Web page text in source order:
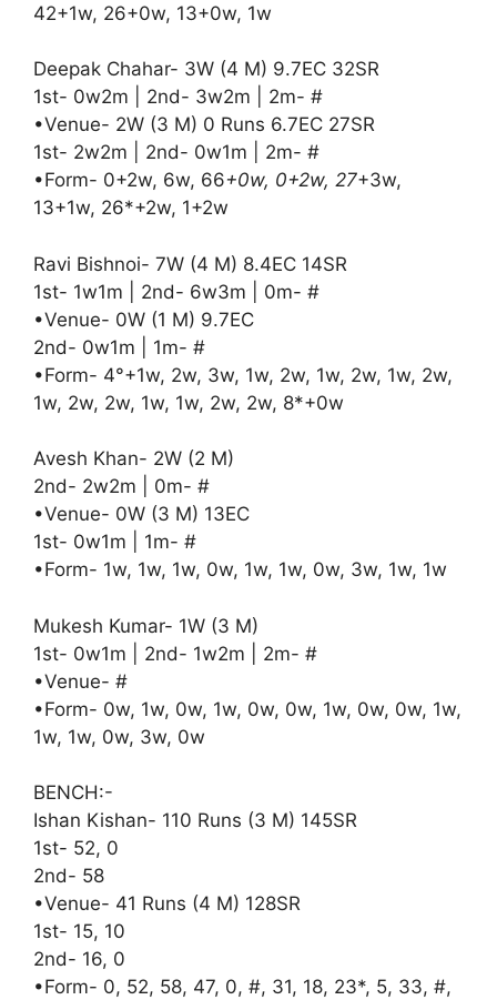
42+1w, 26+0w, 13+0w, 1w
Deepak Chahar- 3W (4 M) 9.7EC 32SR
1st- 0w2m | 2nd- 3w2m | 2m- #
•Venue- 2W (3 M) 0 Runs 6.7EC 27SR
1st- 2w2m | 2nd- 0w1m | 2m- #
•Form- 0+2w, 6w, 66+0w, 0+2w, 27+3w,
13+1w, 26*+2w, 1+2w
Ravi Bishnoi- 7W (4 M) 8.4EC 14SR
1st- 1w1m | 2nd- 6w3m | 0m- #
•Venue- 0W (1 M) 9.7EC
2nd- 0w1m | 1m- #
•Form- 4°+1w, 2w, 3w, 1w, 2w, 1w, 2w, 1w, 2w,
1w, 2w, 2w, 1w, 1w, 2w, 2w, 8*+0w
Avesh Khan- 2W (2 M)
2nd- 2w2m | 0m- #
•Venue- 0W (3 M) 13EC
1st- 0w1m | 1m- #
•Form- 1w, 1w, 1w, 0w, 1w, 1w, 0w, 3w, 1w, 1w
Mukesh Kumar- 1W (3 M)
1st- 0w1m | 2nd- 1w2m | 2m- #
•Venue- #
•Form- 0w, 1w, 0w, 1w, 0w, 0w, 1w, 0w, 0w, 1w,
1w, 1w, 0w, 3w, 0w
BENCH:-
Ishan Kishan- 110 Runs (3 M) 145SR
1st- 52, 0
2nd- 58
•Venue- 41 Runs (4 M) 128SR
1st- 15, 10
2nd- 16, 0
•Form- 0, 52, 58, 47, 0, #, 31, 18, 23*, 5, 33, #,